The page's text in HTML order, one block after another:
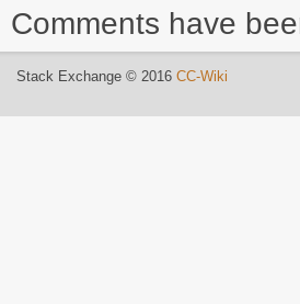
Comments have
Stack Exchange © 2016 CC-Wiki